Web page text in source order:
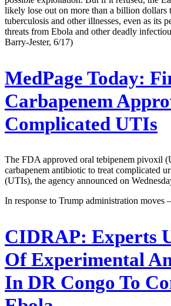
likely lose out on more than a billion dollars
tuberculosis and other illnesses, even as its
threats from Ebola and other deadly
Barry-Jester, 6/17)
MedPage Today:
Carbapenem
Complicated UTIs
The FDA approved oral tebipenem pivoxil
carbapenem antibiotic to treat complicated
(UTIs), the agency announced on
In response to Trump administration moves
CIDRAP: Experts
Of Experimental
In DR Congo To